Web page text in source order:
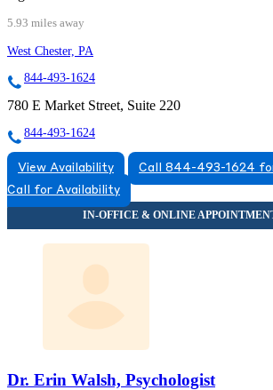
5.93 miles away
West Chester, PA
844-493-1624
780 E Market Street, Suite 220
844-493-1624
View Availability
Call 844-493-1624
Call for Availability
Dr. Erin Walsh, Psychologist